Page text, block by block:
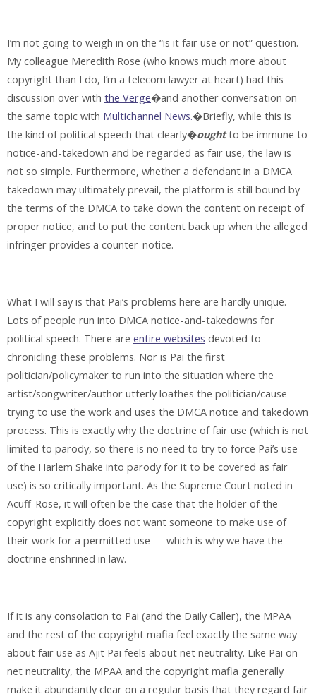
I’m not going to weigh in on the “is it fair use or not” question.
My colleague Meredith Rose (who knows much more about
copyright than I do, I’m a telecom lawyer at heart) had this
discussion over with the Verge�and another conversation on
the same topic with Multichannel News.�Briefly, while this is
the kind of political speech that clearly�oughtto be immune to
notice-and-takedown and be regarded as fair use, the law is
not so simple. Furthermore, whether a defendant in a DMCA
takedown may ultimately prevail, the platform is still bound by
the terms of the DMCA to take down the content on receipt of
proper notice, and to put the content back up when the alleged
infringer provides a counter-notice.
What I will say is that Pai’s problems here are hardly unique.
Lots of people run into DMCA notice-and-takedowns for
political speech. There are entire websites devoted to
chronicling these problems. Nor is Pai the first
politician/policymaker to run into the situation where the
artist/songwriter/author utterly loathes the politician/cause
trying to use the work and uses the DMCA notice and takedown
process. This is exactly why the doctrine of fair use (which is not
limited to parody, so there is no need to try to force Pai’s use
of the Harlem Shake into parody for it to be covered as fair
use) is so critically important. As the Supreme Court noted in
Acuff-Rose, it will often be the case that the holder of the
copyright explicitly does not want someone to make use of
their work for a permitted use — which is why we have the
doctrine enshrined in law.
If it is any consolation to Pai (and the Daily Caller), the MPAA
and the rest of the copyright mafia feel exactly the same way
about fair use as Ajit Pai feels about net neutrality. Like Pai on
net neutrality, the MPAA and the copyright mafia generally
make it abundantly clear on a regular basis that they regard fair